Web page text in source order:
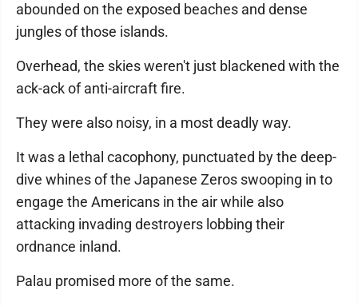
abounded on the exposed beaches and dense
jungles of those islands.
Overhead, the skies weren't just blackened with the
ack-ack of anti-aircraft fire.
They were also noisy, in a most deadly way.
It was a lethal cacophony, punctuated by the deep-
dive whines of the Japanese Zeros swooping in to
engage the Americans in the air while also
attacking invading destroyers lobbing their
ordnance inland.
Palau promised more of the same.